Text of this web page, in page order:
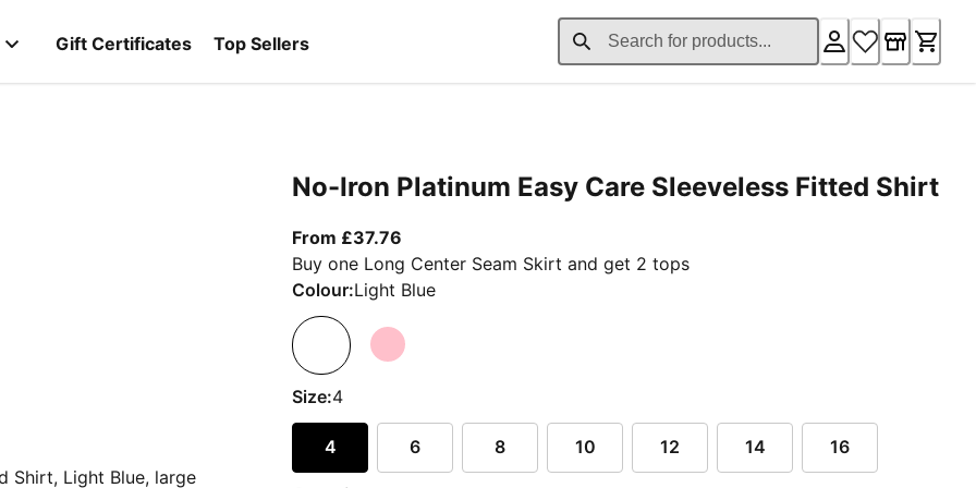
Gift Certificates Top Sellers
No-Iron Platinum Easy Care Sleeveless Fitted Shirt
From £37.76
Buy one Long Center Seam Skirt and get 2 tops
Colour:Light Blue
Size:4
4 6 8 10 12 14 16